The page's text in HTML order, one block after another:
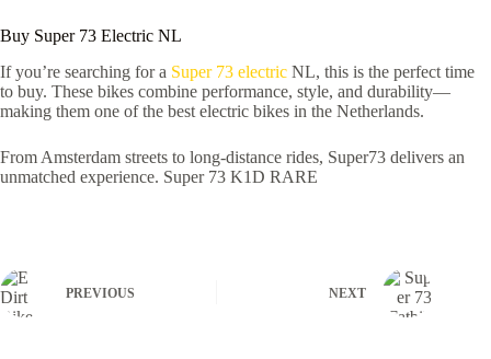
Buy Super 73 Electric NL
If you’re searching for a Super 73 electric NL, this is the perfect time
to buy. These bikes combine performance, style, and durability—
making them one of the best electric bikes in the Netherlands.
From Amsterdam streets to long-distance rides, Super73 delivers an
unmatched experience. Super 73 K1D RARE
PREVIOUS NEXT